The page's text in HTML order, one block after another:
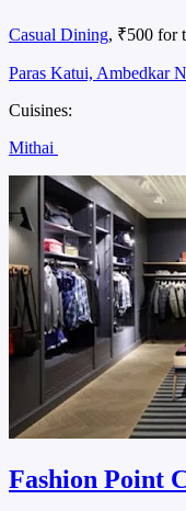
Casual Dining, ₹500 for
Paras Katui, Ambedkar
Cuisines:
Mithai
Fashion Point